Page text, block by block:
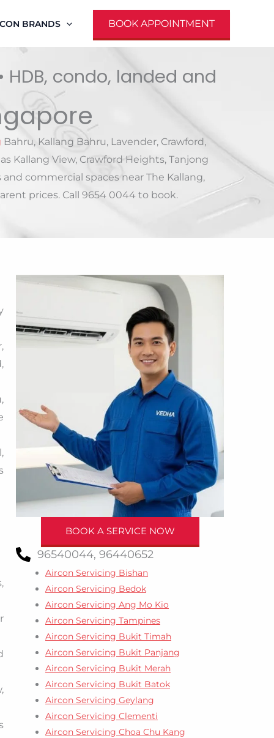
BRANDS BOOK APPOINTMENT
HDB, condo, landed and
Bahru, Kallang Bahru, Lavender, Crawford,
Kallang View, Crawford Heights, Tanjong
commercial spaces near The Kallang,
prices. Call 9654 0044 to book.
BOOK A SERVICE NOW
96540044, 96440652
Aircon Servicing Bishan
Aircon Servicing Bedok
Aircon Servicing Ang Mo Kio
Aircon Servicing Tampines
Aircon Servicing Bukit Timah
Aircon Servicing Bukit Panjang
Aircon Servicing Bukit Merah
Aircon Servicing Bukit Batok
Aircon Servicing Geylang
Aircon Servicing Clementi
Aircon Servicing Choa Chu Kang